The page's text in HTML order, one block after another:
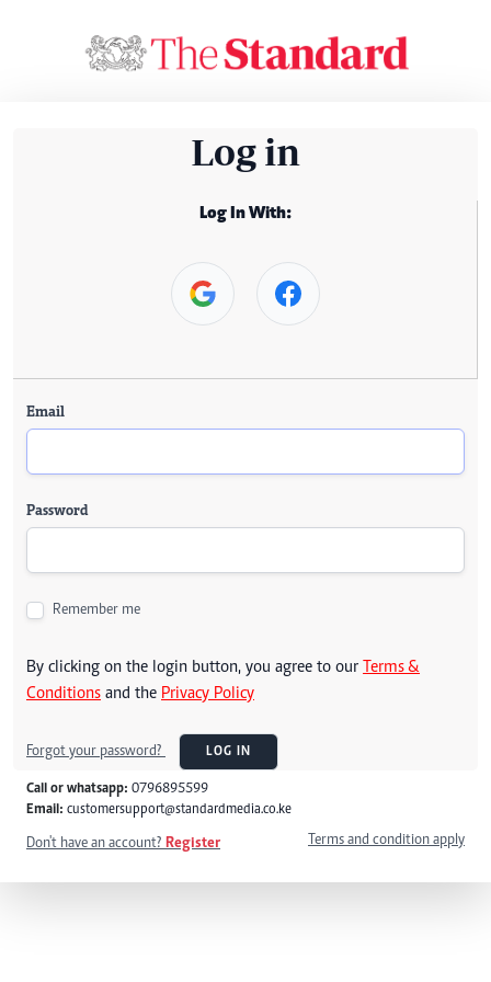
Log in
Log In With:
Email
Password
Remember me
By clicking on the login button, you agree to our Terms &
Conditions and the Privacy Policy
Forgot your password? LOG IN
Call or whatsapp: 0796895599
Email: customersupport@standardmedia.co.ke
Don't have an account? Register Terms and condition apply